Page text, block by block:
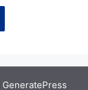
GeneratePress